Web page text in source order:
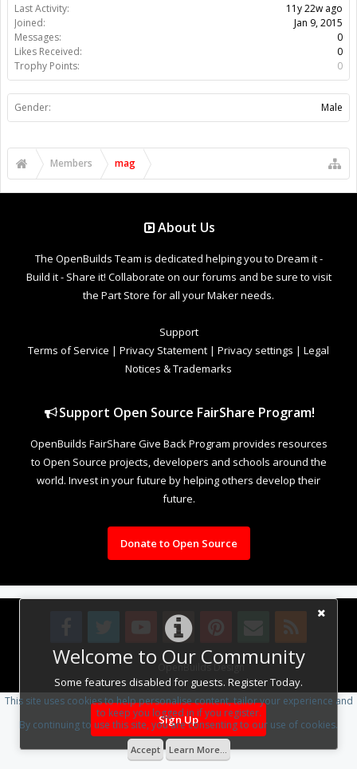
Welcome to Our Community
Some features disabled for guests. Register Today.
Sign Up
Last Activity:
11y 22w ago
Joined:
Jan 9, 2015
Messages:
0
Likes Received:
0
Trophy Points:
0
Gender: Male
Members mag
About Us
The OpenBuilds Team is dedicated helping you to Dream it -
Build it - Share it! Collaborate on our forums and be sure to visit
the Part Store for all your Maker needs.
Support
Terms of Service | Privacy Statement | Privacy settings | Legal
Notices & Trademarks
Support Open Source FairShare Program!
OpenBuilds FairShare Give Back Program provides resources
to Open Source projects, developers and schools around the
world. Invest in your future by helping others develop their
future.
Donate to Open Source
Design By OpenBuilds Design.
This site uses cookies to help personalise content, tailor your experience and
to keep you logged in if you register.
By continuing to use this site, you are consenting to our use of cookies.
Accept Learn More...